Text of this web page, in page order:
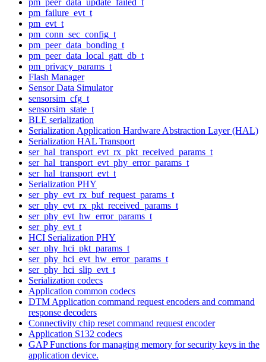
pm_failure_evt_t
pm_evt_t
pm_conn_sec_config_t
pm_peer_data_bonding_t
pm_peer_data_local_gatt_db_t
pm_privacy_params_t
Flash Manager
Sensor Data Simulator
sensorsim_cfg_t
sensorsim_state_t
BLE serialization
Serialization Application Hardware Abstraction Layer (HAL)
Serialization HAL Transport
ser_hal_transport_evt_rx_pkt_received_params_t
ser_hal_transport_evt_phy_error_params_t
ser_hal_transport_evt_t
Serialization PHY
ser_phy_evt_rx_buf_request_params_t
ser_phy_evt_rx_pkt_received_params_t
ser_phy_evt_hw_error_params_t
ser_phy_evt_t
HCI Serialization PHY
ser_phy_hci_pkt_params_t
ser_phy_hci_evt_hw_error_params_t
ser_phy_hci_slip_evt_t
Serialization codecs
Application common codecs
DTM Application command request encoders and command
response decoders
Connectivity chip reset command request encoder
Application S132 codecs
GAP Functions for managing memory for security keys in the
application device.